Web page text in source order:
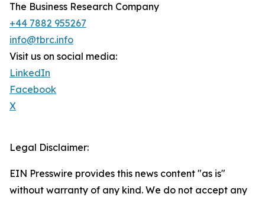
The Business Research Company
+44 7882 955267
info@tbrc.info
Visit us on social media:
LinkedIn
Facebook
X
Legal Disclaimer:
EIN Presswire provides this news content "as is"
without warranty of any kind. We do not accept any